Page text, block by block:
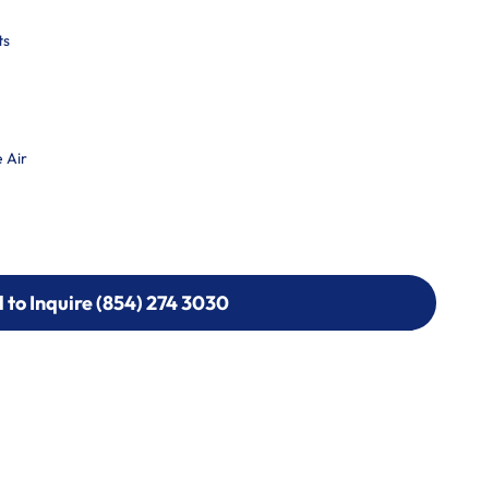
Air
to Inquire (854) 274 3030
to Inquire (854) 274-